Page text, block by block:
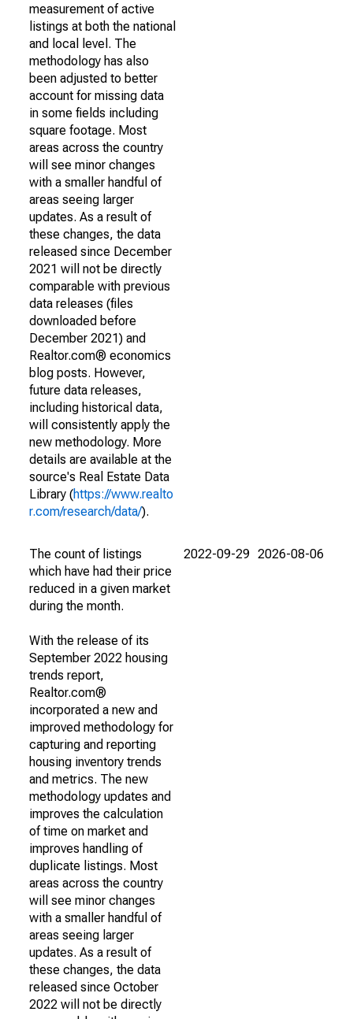
measurement of active
listings at both the national
and local level. The
methodology has also
been adjusted to better
account for missing data
in some fields including
square footage. Most
areas across the country
will see minor changes
with a smaller handful of
areas seeing larger
updates. As a result of
these changes, the data
released since December
2021 will not be directly
comparable with previous
data releases (files
downloaded before
December 2021) and
Realtor.com® economics
blog posts. However,
future data releases,
including historical data,
will consistently apply the
new methodology. More
details are available at the
source's Real Estate Data
Library (https://www.realto
r.com/research/data/).
The count of listings
which have had their price
reduced in a given market
during the month.
With the release of its
September 2022 housing
trends report,
Realtor.com®
incorporated a new and
improved methodology for
capturing and reporting
housing inventory trends
and metrics. The new
methodology updates and
improves the calculation
of time on market and
improves handling of
duplicate listings. Most
areas across the country
will see minor changes
with a smaller handful of
areas seeing larger
updates. As a result of
these changes, the data
released since October
2022 will not be directly
2022-09-29 2026-08-06